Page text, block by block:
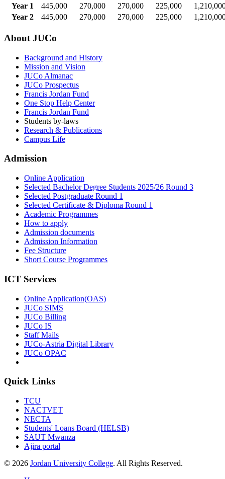
Year 1
445,000 270,000 270,000 225,000
Year 2
445,000 270,000 270,000 225,000
About JUCo
Background and History
Mission and Vision
JUCo Almanac
JUCo Prospectus
Francis Jordan Fund
One Stop Help Center
Francis Jordan Fund
Students by-laws
Research & Publications
Campus Life
Admission
Online Application
Selected Bachelor Degree Students 2025/26 Round 3
Selected Postgraduate Round 1
Selected Certificate & Diploma Round 1
Academic Programmes
How to apply
Admission documents
Admission Information
Fee Structure
Short Course Programmes
ICT Services
Online Application(OAS)
JUCo SIMS
JUCo Billing
JUCo IS
Staff Mails
JUCo-Astria Digital Library
JUCo OPAC
Quick Links
TCU
NACTVET
NECTA
Students' Loans Board (HELSB)
SAUT Mwanza
Ajira portal
© 2026 Jordan University College. All Rights Reserved.